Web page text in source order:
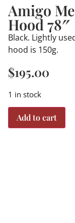
Amigo
Hood 78″
Black. Lightly
hood is 150g.
$195.00
1 in stock
Add to cart